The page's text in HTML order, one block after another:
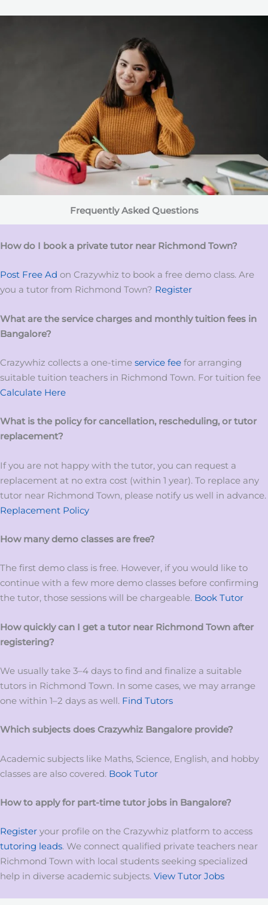
Frequently Asked Questions
How do I book a private tutor near Richmond Town?
Post Free Ad on Crazywhiz to book a free demo class. Are
you a tutor from Richmond Town? Register
What are the service charges and monthly tuition fees in
Bangalore?
Crazywhiz collects a one-time service fee for arranging
suitable tuition teachers in Richmond Town. For tuition fee
Calculate Here
What is the policy for cancellation, rescheduling, or tutor
replacement?
If you are not happy with the tutor, you can request a
replacement at no extra cost (within 1 year). To replace any
tutor near Richmond Town, please notify us well in advance.
Replacement Policy
How many demo classes are free?
The first demo class is free. However, if you would like to
continue with a few more demo classes before confirming
the tutor, those sessions will be chargeable. Book Tutor
How quickly can I get a tutor near Richmond Town after
registering?
We usually take 3–4 days to find and finalize a suitable
tutors in Richmond Town. In some cases, we may arrange
one within 1–2 days as well. Find Tutors
Which subjects does Crazywhiz Bangalore provide?
Academic subjects like Maths, Science, English, and hobby
classes are also covered. Book Tutor
How to apply for part-time tutor jobs in Bangalore?
Register your profile on the Crazywhiz platform to access
tutoring leads. We connect qualified private teachers near
Richmond Town with local students seeking specialized
help in diverse academic subjects. View Tutor Jobs